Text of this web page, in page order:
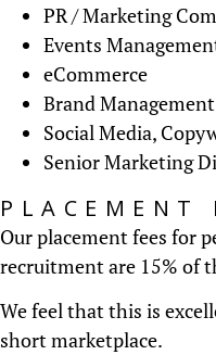
PR / Marketing
Events
eCommerce
Brand Management
Social Media,
Senior Marketing
PLACEMENT
Our placement fees for
recruitment are 15% of
We feel that this is
short marketplace.